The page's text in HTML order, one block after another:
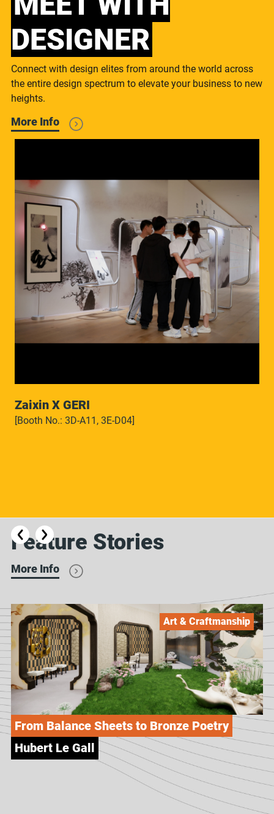
DESIGNER
Connect with design elites from around the world across
the entire design spectrum to elevate your business to new
heights.
More Info
Zaixin X GERI
[Booth No.: 3D-A11, 3E-D04]
Feature Stories
More Info
Art & Craftmanship
From Balance Sheets to Bronze Poetry
Hubert Le Gall